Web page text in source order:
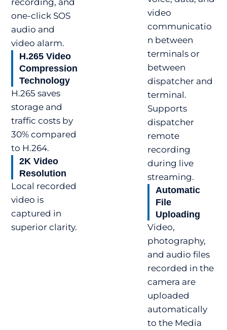
one-click SOS
audio and
video alarm.
H.265 Video
Compression
Technology
H.265 saves
storage and
traffic costs by
30% compared
to H.264.
2K Video
Resolution
Local recorded
video is
captured in
superior clarity.
video
communicatio
n between
terminals or
between
dispatcher and
terminal.
Supports
dispatcher
remote
recording
during live
streaming.
Automatic
File
Uploading
Video,
photography,
and audio files
recorded in the
camera are
uploaded
automatically
to the Media